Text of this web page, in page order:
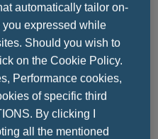
all previous results
Disease studywith
1990 through 2015
and definitions.
that107.7
automatically tailor on-
you expressed while
Should you wish to
on the Cookie Policy.
Performance cookies,
of specific third
By clicking I
all the mentioned